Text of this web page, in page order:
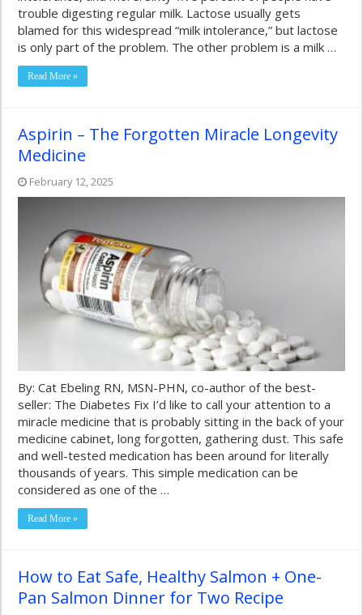
trouble digesting regular milk. Lactose usually gets
blamed for this widespread “milk intolerance,” but lactose
is only part of the problem. The other problem is a milk …
Read More »
Aspirin – The Forgotten Miracle Longevity
Medicine
February 12, 2025
By: Cat Ebeling RN, MSN-PHN, co-author of the best-
seller: The Diabetes Fix I’d like to call your attention to a
miracle medicine that is probably sitting in the back of your
medicine cabinet, long forgotten, gathering dust. This safe
and well-tested medication has been around for literally
thousands of years. This simple medication can be
considered as one of the …
Read More »
How to Eat Safe, Healthy Salmon + One-
Pan Salmon Dinner for Two Recipe